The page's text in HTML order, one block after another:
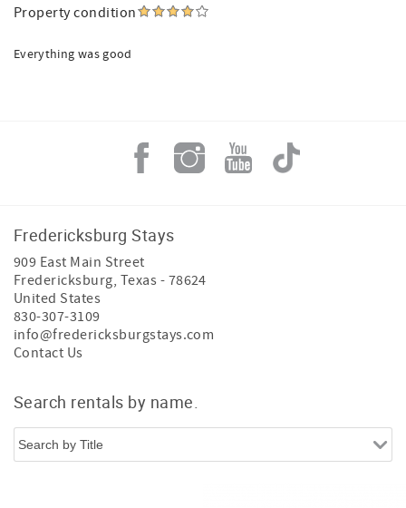
Property condition
Everything was good
Fredericksburg Stays
909 East Main Street
Fredericksburg, Texas - 78624
United States
830-307-3109
info@fredericksburgstays.com
Contact Us
Search rentals by name.